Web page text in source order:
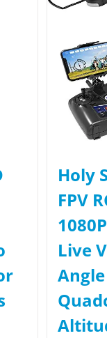
Holy
FPV
Live